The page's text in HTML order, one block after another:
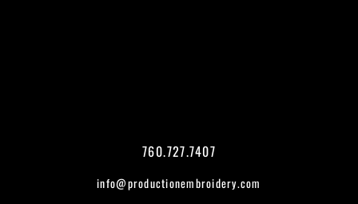
760.727.7407
info@productionembroidery.com